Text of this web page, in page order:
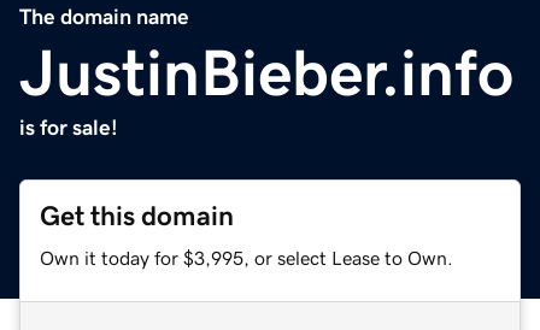
The domain name
JustinBieber.info
is for sale!
Get this domain
Own it today for $3,995, or select Lease to Own.